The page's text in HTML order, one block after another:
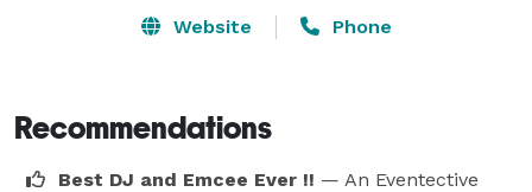
Website Phone
Recommendations
Best DJ and Emcee Ever !! — An Eventective